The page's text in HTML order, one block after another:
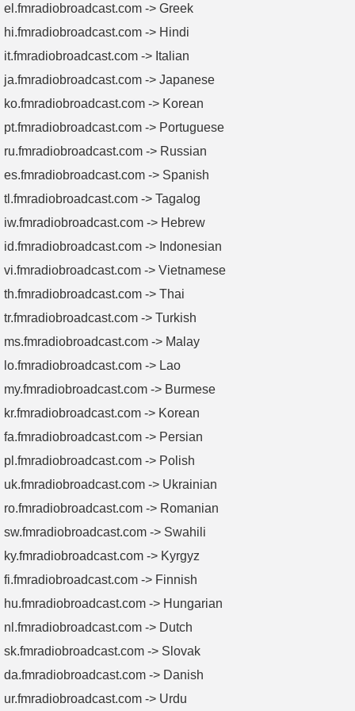
of your AM transmitter.
el.fmradiobroadcast.com -> Greek
hi.fmradiobroadcast.com -> Hindi
it.fmradiobroadcast.com -> Italian
ja.fmradiobroadcast.com -> Japanese
ko.fmradiobroadcast.com -> Korean
pt.fmradiobroadcast.com -> Portuguese
ru.fmradiobroadcast.com -> Russian
es.fmradiobroadcast.com -> Spanish
tl.fmradiobroadcast.com -> Tagalog
iw.fmradiobroadcast.com -> Hebrew
id.fmradiobroadcast.com -> Indonesian
vi.fmradiobroadcast.com -> Vietnamese
th.fmradiobroadcast.com -> Thai
tr.fmradiobroadcast.com -> Turkish
ms.fmradiobroadcast.com -> Malay
lo.fmradiobroadcast.com -> Lao
my.fmradiobroadcast.com -> Burmese
kr.fmradiobroadcast.com -> Korean
fa.fmradiobroadcast.com -> Persian
pl.fmradiobroadcast.com -> Polish
uk.fmradiobroadcast.com -> Ukrainian
ro.fmradiobroadcast.com -> Romanian
sw.fmradiobroadcast.com -> Swahili
ky.fmradiobroadcast.com -> Kyrgyz
fi.fmradiobroadcast.com -> Finnish
hu.fmradiobroadcast.com -> Hungarian
nl.fmradiobroadcast.com -> Dutch
sk.fmradiobroadcast.com -> Slovak
da.fmradiobroadcast.com -> Danish
ur.fmradiobroadcast.com -> Urdu